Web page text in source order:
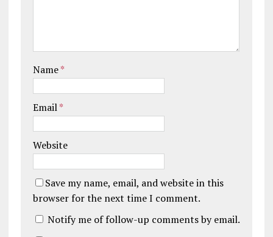
Name*
Email*
Website
Save my name, email, and website in this
browser for the next time I comment.
Notify me of follow-up comments by email.